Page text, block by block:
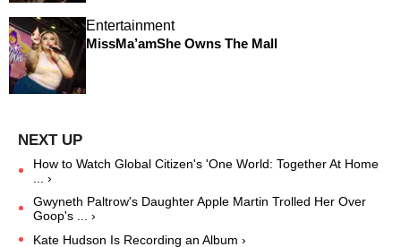
Entertainment
MissMa’amShe Owns The Mall
How to Watch Global Citizen's 'One World: Together At Home
... ›
Gwyneth Paltrow's Daughter Apple Martin Trolled Her Over
Goop's ... ›
Kate Hudson Is Recording an Album ›